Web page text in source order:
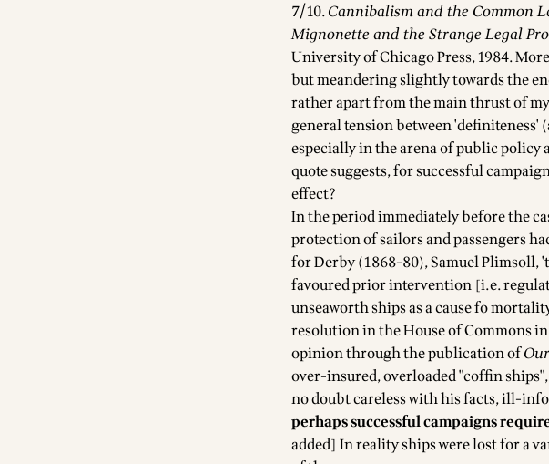
7/10.Cannibalism and the Common
Mignonette and the Strange Legal
University of Chicago Press, 1984.
but meandering slightly towards the
rather apart from the main thrust of
general tension between
especially in the arena of public policy
quote suggests, for successful
effect?
In the period immediately before the
protection of sailors and passengers
for Derby (1868-80), Samuel Plimsoll,
favoured prior intervention [i.e.
unseaworth ships as a cause fo
resolution in the House of Commons
opinion through the publication of
over-insured, overloaded "coffin
no doubt careless with his facts, ill-
perhaps successful campaigns
added] In reality ships were lost for a